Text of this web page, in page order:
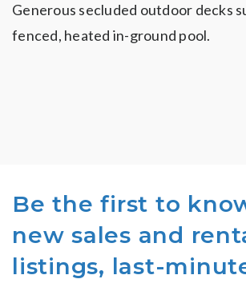
Generous secluded outdoor decks
fenced, heated in-ground pool.
Be the first to
new sales and
listings, last-